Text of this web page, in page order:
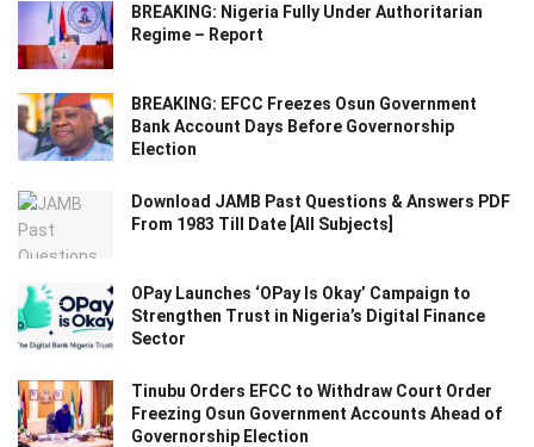
BREAKING: Nigeria Fully Under Authoritarian
Regime – Report
BREAKING: EFCC Freezes Osun Government
Bank Account Days Before Governorship
Election
Download JAMB Past Questions & Answers PDF
From 1983 Till Date [All Subjects]
OPay Launches ‘OPay Is Okay’ Campaign to
Strengthen Trust in Nigeria’s Digital Finance
Sector
Tinubu Orders EFCC to Withdraw Court Order
Freezing Osun Government Accounts Ahead of
Governorship Election